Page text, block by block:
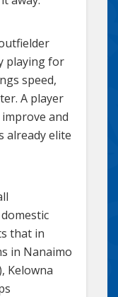
playing for
speed,
A player
and
already elite
that in
in Nanaimo
Kelowna